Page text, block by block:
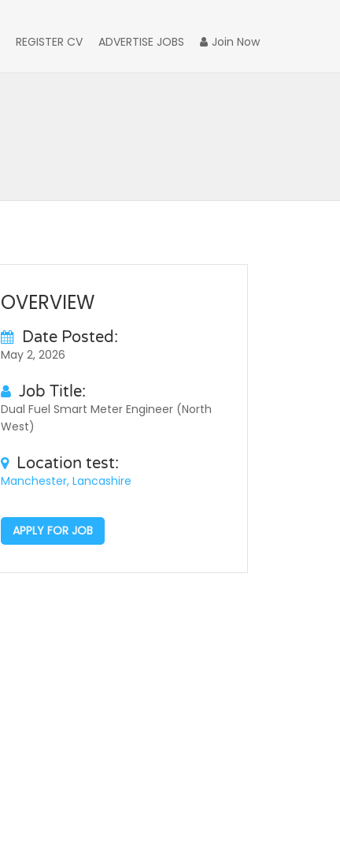
Join Now
REGISTER CV ADVERTISE JOBS
OVERVIEW
Date Posted:
May 2, 2026
Job Title:
Dual Fuel Smart Meter Engineer (North
West)
Location test:
Manchester, Lancashire
APPLY FOR JOB